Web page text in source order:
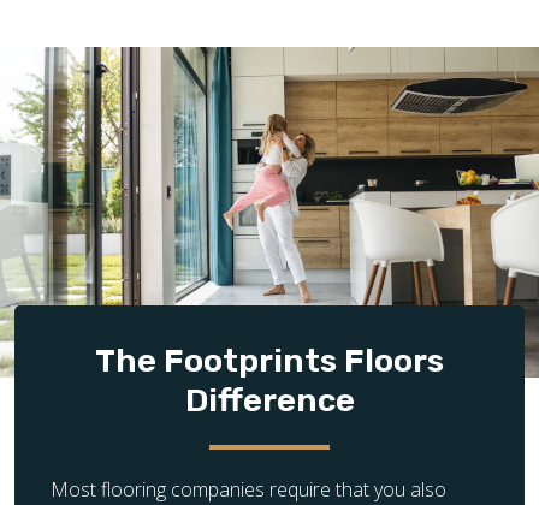
specialized skills and tools to minimize errors and ensure a
perfect finish.
When you work with us, you won’t have to worry about
delays or headaches. Our team provides a free estimate,
with no hidden costs, and communicates clearly every step
of the way. We’ll take care of everything, from demolition
and surface prep to installation and clean-up.
The Footprints Floors
Difference
Most flooring companies require that you also